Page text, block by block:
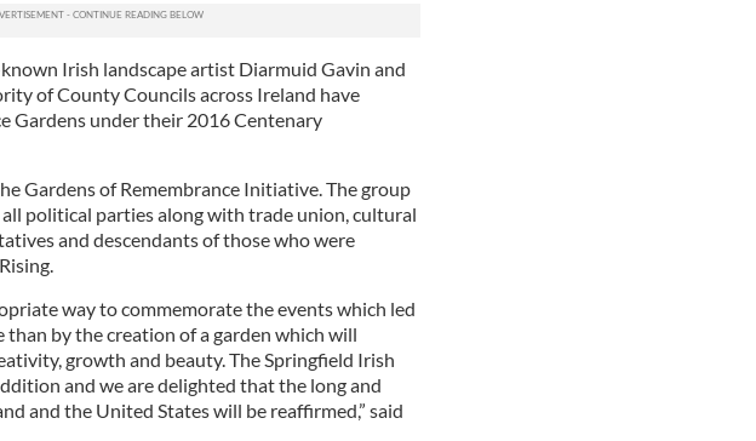
Irish landscape artist Diarmuid Gavin and
of County Councils across Ireland have
Gardens under their 2016 Centenary
Gardens of Remembrance Initiative. The group
political parties along with trade union, cultural
and descendants of those who were
way to commemorate the events which led
by the creation of a garden which will
growth and beauty. The Springfield Irish
and we are delighted that the long and
and the United States will be reaffirmed,” said